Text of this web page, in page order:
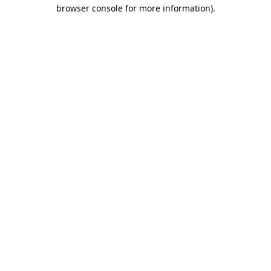
browser console for more information).